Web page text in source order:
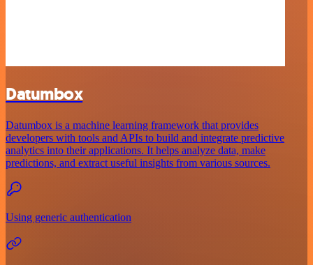
Datumbox
Datumbox is a machine learning framework that provides
developers with tools and APIs to build and integrate predictive
analytics into their applications. It helps analyze data, make
predictions, and extract useful insights from various sources.
Using generic authentication